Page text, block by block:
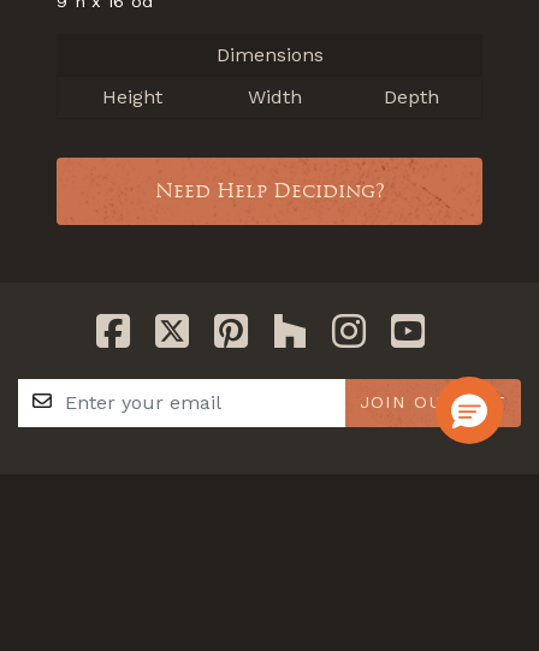
Dimensions
Height
Width Depth
Need Help Deciding?
JOIN OUR LIST